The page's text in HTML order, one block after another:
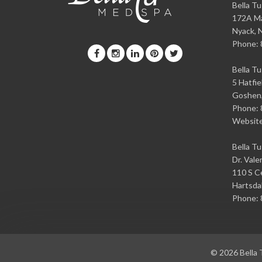
Bella
172A
Nyack,
Phone:
Bella
5
Goshen
Phone:
Bella
Dr.
110 S
Phone:
© 2026Bella